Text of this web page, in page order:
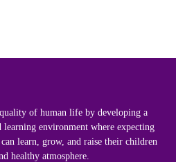
of human life by developing a
environment where expecting
learn, grow, and raise their children
healthy atmosphere.